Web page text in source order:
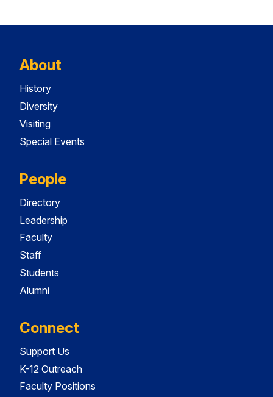
About
History
Diversity
Visiting
Special Events
People
Directory
Leadership
Faculty
Staff
Students
Alumni
Connect
Support Us
K-12 Outreach
Faculty Positions